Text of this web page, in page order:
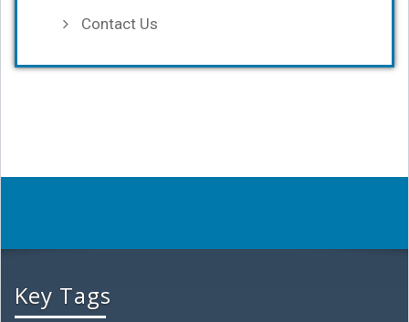
Contact Us
Key Tags